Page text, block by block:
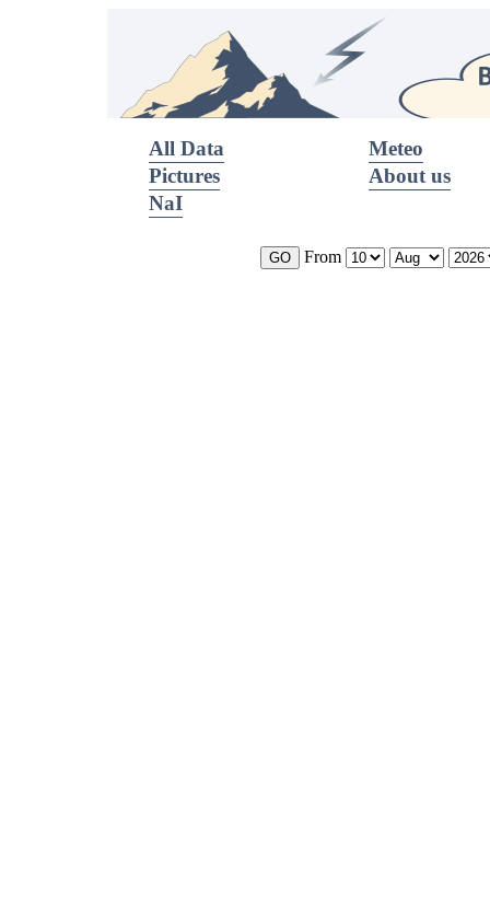
All Data
Meteo
Pictures
About us
NaI
From